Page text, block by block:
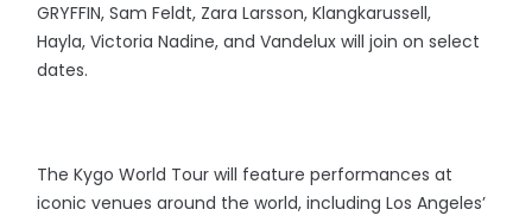
GRYFFIN, Sam Feldt, Zara Larsson, Klangkarussell,
Hayla, Victoria Nadine, and Vandelux will join on select
dates.
The Kygo World Tour will feature performances at
iconic venues around the world, including Los Angeles’